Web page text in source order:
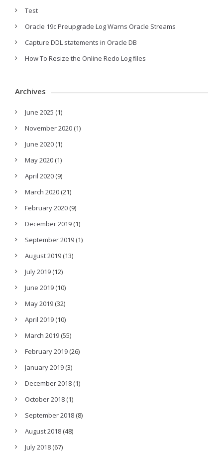
Test
Oracle 19c Preupgrade Log Warns Oracle Streams
Capture DDL statements in Oracle DB
How To Resize the Online Redo Log files
Archives
June 2025 (1)
November 2020 (1)
June 2020 (1)
May 2020 (1)
April 2020 (9)
March 2020 (21)
February 2020 (9)
December 2019 (1)
September 2019 (1)
August 2019 (13)
July 2019 (12)
June 2019 (10)
May 2019 (32)
April 2019 (10)
March 2019 (55)
February 2019 (26)
January 2019 (3)
December 2018 (1)
October 2018 (1)
September 2018 (8)
August 2018 (48)
July 2018 (67)